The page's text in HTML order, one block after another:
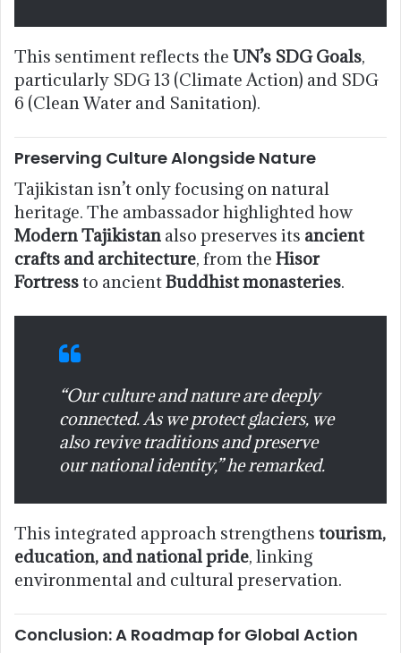
This sentiment reflects the UN’s SDG Goals,
particularly SDG 13 (Climate Action) and SDG
6 (Clean Water and Sanitation).
Preserving Culture Alongside Nature
Tajikistan isn’t only focusing on natural
heritage. The ambassador highlighted how
Modern Tajikistan also preserves its ancient
crafts and architecture, from the Hisor
Fortressto ancientBuddhist monasteries.
“Our culture and nature are deeply
connected. As we protect glaciers, we
also revive traditions and preserve
our national identity,” he remarked.
This integrated approach strengthens tourism,
education, and national pride, linking
environmental and cultural preservation.
Conclusion: A Roadmap for Global Action